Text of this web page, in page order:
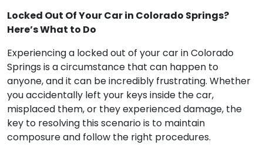
Locked Out Of Your Car in Colorado Springs?
Here’s What to Do
Experiencing a locked out of your car in Colorado
Springs is a circumstance that can happen to
anyone, and it can be incredibly frustrating. Whether
you accidentally left your keys inside the car,
misplaced them, or they experienced damage, the
key to resolving this scenario is to maintain
composure and follow the right procedures.